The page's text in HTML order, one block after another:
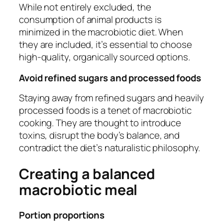
While not entirely excluded, the
consumption of animal products is
minimized in the macrobiotic diet. When
they are included, it’s essential to choose
high-quality, organically sourced options.
Avoid refined sugars and processed foods
Staying away from refined sugars and heavily
processed foods is a tenet of macrobiotic
cooking. They are thought to introduce
toxins, disrupt the body’s balance, and
contradict the diet’s naturalistic philosophy.
Creating a balanced
macrobiotic meal
Portion proportions